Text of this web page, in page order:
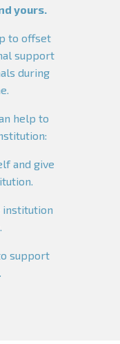
yours.
to offset
support
during
help to
and give
institution
support